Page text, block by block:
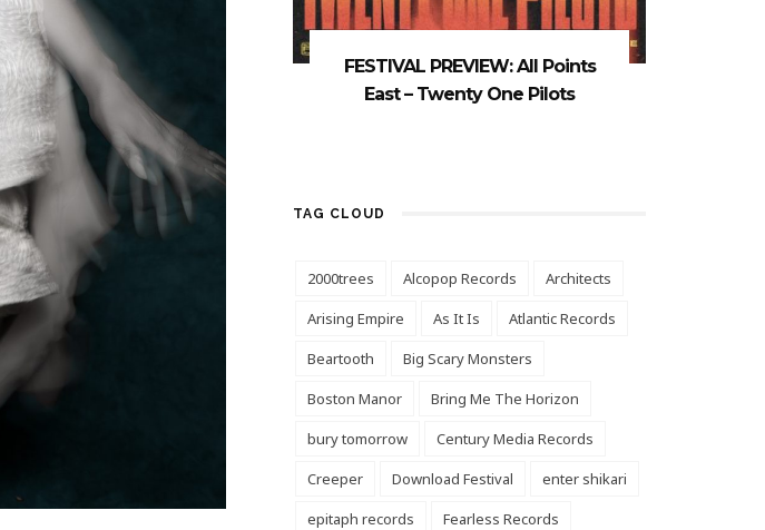
FESTIVAL PREVIEW: All Points
East – Twenty One Pilots
TAG CLOUD
2000trees Alcopop Records
Architects
Arising Empire
As It Is
Atlantic Records
Beartooth
Big Scary Monsters
Boston Manor
Bring Me The Horizon
bury tomorrow
Century Media Records
Creeper
Download Festival
enter shikari
epitaph records
Fearless Records